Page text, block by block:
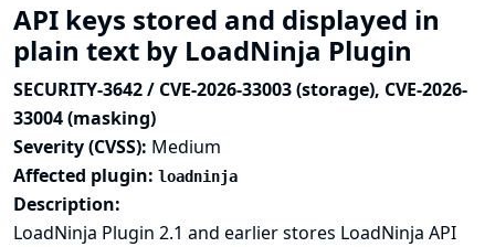
API keys stored and displayed in
plain text by LoadNinja Plugin
SECURITY-3642 / CVE-2026-33003 (storage), CVE-2026-
33004 (masking)
Severity (CVSS): Medium
Affected plugin: loadninja
Description:
LoadNinja Plugin 2.1 and earlier stores LoadNinja API